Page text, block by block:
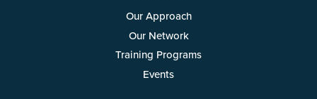
Our Approach
Our Network
Training Programs
Events